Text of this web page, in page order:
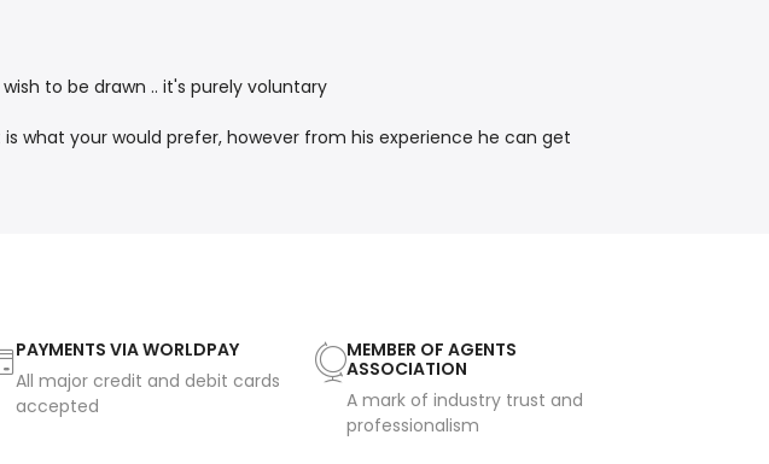
to be drawn .. it's purely voluntary
what your would prefer, however from his experience he can get
PAYMENTS VIA WORLDPAY
All major credit and debit cards
accepted
MEMBER OF AGENTS
ASSOCIATION
A mark of industry trust and
professionalism